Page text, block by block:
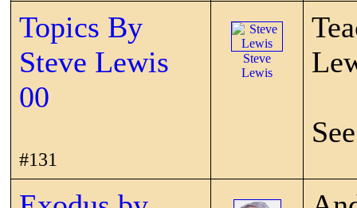
Topics By
Steve Lewis
00
#131
Steve
Lewis